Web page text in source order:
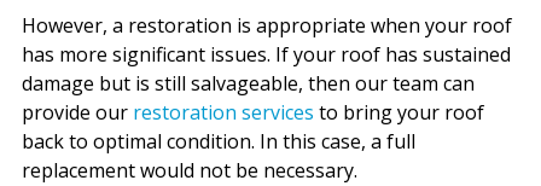
However, a restoration is appropriate when your roof
has more significant issues. If your roof has sustained
damage but is still salvageable, then our team can
provide our restoration services to bring your roof
back to optimal condition. In this case, a full
replacement would not be necessary.